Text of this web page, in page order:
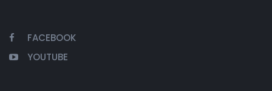
FACEBOOK
YOUTUBE